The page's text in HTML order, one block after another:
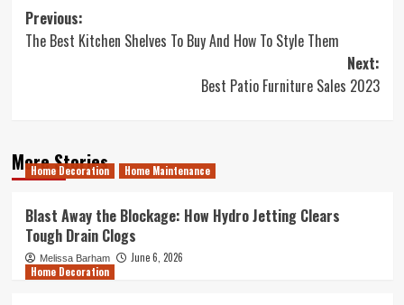
Post
navigation
Previous:
The Best Kitchen Shelves To Buy And How To Style Them
Next:
Best Patio Furniture Sales 2023
More Stories
Home Decoration Home Maintenance
Blast Away the Blockage: How Hydro Jetting Clears
Tough Drain Clogs
Melissa Barham
June 6, 2026
Home Decoration